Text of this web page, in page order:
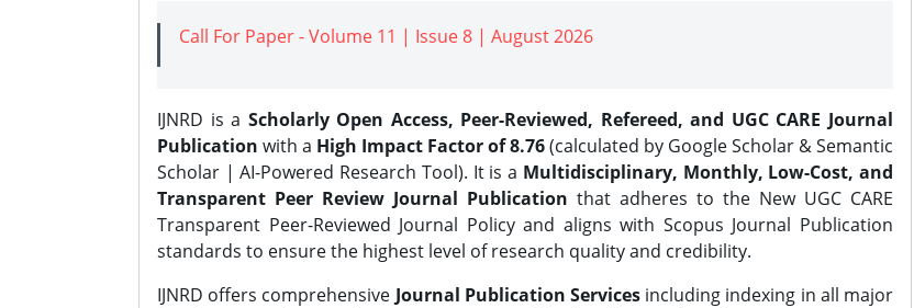
Call For Paper - Volume 11 | Issue 8 | August 2026
IJNRD is a Scholarly Open Access, Peer-Reviewed, Refereed, and UGC CARE Journal
Publication with a High Impact Factor of 8.76(calculated by Google Scholar & Semantic
Scholar | AI-Powered Research Tool). It is a Multidisciplinary, Monthly, Low-Cost, and
Transparent Peer Review Journal Publication that adheres to the New UGC CARE
Transparent Peer-Reviewed Journal Policy and aligns with Scopus Journal Publication
standards to ensure the highest level of research quality and credibility.
IJNRD offers comprehensive Journal Publication Services including indexing in all major